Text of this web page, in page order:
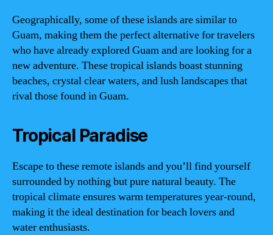
Geographically, some of these islands are similar to
Guam, making them the perfect alternative for travelers
who have already explored Guam and are looking for a
new adventure. These tropical islands boast stunning
beaches, crystal clear waters, and lush landscapes that
rival those found in Guam.
Tropical Paradise
Escape to these remote islands and you’ll find yourself
surrounded by nothing but pure natural beauty. The
tropical climate ensures warm temperatures year-round,
making it the ideal destination for beach lovers and
water enthusiasts.